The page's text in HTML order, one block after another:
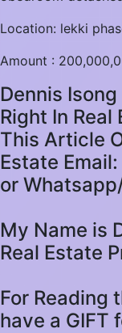
Location: lekki
Amount :
Dennis
Right In Real
This Article
Estate
or
My Name is
Real Estate
For Reading
have a GIFT